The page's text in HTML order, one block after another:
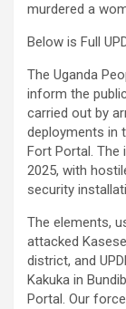
murdered a
Below is Full
The Uganda
inform the
carried out by
deployments in
Fort Portal. The
2025, with
security
The elements,
attacked
district, and
Kakuka in
Portal. Our